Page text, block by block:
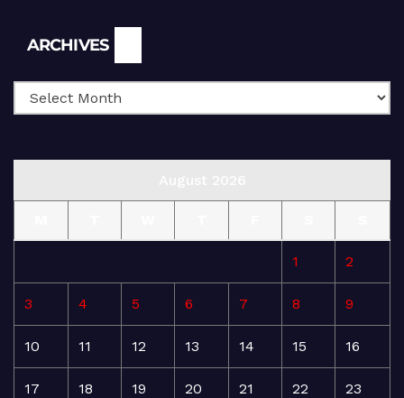
ARCHIVES
1 2
3 4 5 6 7 8 9
10 11 12 13 14 15 16
17 18 19 20 21 22 23